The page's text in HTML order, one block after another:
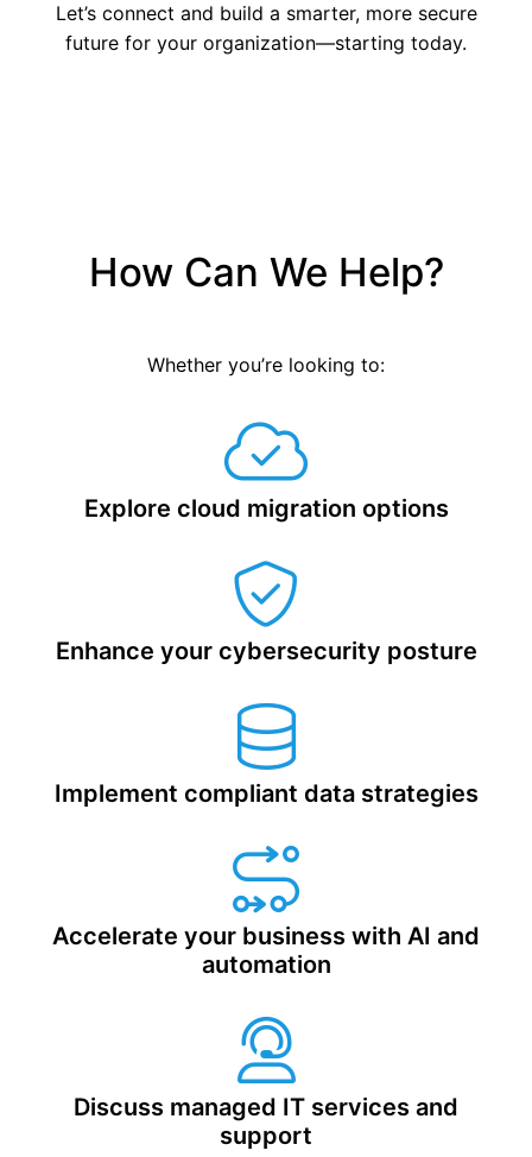
Let’s connect and build a smarter, more secure
future for your organization—starting today.
How Can We Help?
Whether you’re looking to:
Explore cloud migration options
Enhance your cybersecurity posture
Implement compliant data strategies
Accelerate your business with AI and
automation
Discuss managed IT services and
support